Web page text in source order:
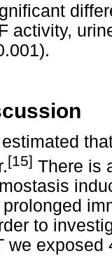
activity,
[15] There is
prolonged
to
we exposed